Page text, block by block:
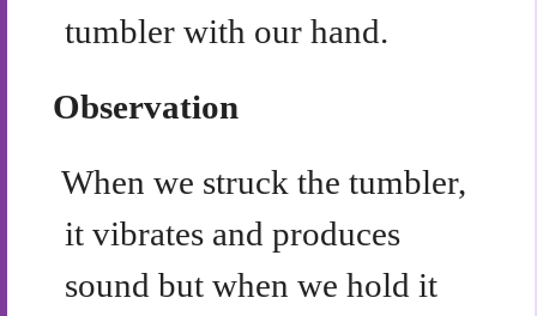
tumbler with our hand.
Observation
When we struck the tumbler,
it vibrates and produces
sound but when we hold it